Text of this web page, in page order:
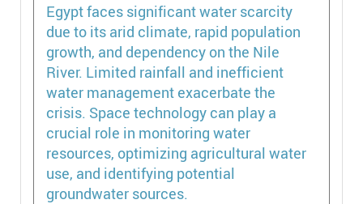
Egypt faces significant water scarcity
due to its arid climate, rapid population
growth, and dependency on the Nile
River. Limited rainfall and inefficient
water management exacerbate the
crisis. Space technology can play a
crucial role in monitoring water
resources, optimizing agricultural water
use, and identifying potential
groundwater sources.